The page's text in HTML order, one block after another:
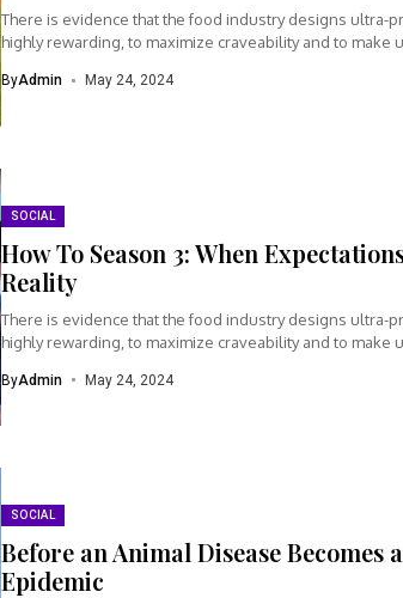
There is evidence that the food industry designs ultra-
highly rewarding, to maximize craveability and to make
ByAdmin May 24, 2024
SOCIAL
How To Season 3: When
Reality
There is evidence that the food industry designs ultra-
highly rewarding, to maximize craveability and to make
ByAdmin May 24, 2024
SOCIAL
Before an Animal Disease Becomes
Epidemic